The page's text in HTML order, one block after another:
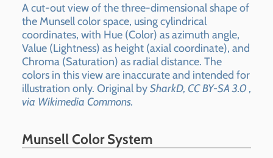
A cut-out view of the three-dimensional shape of
the Munsell color space, using cylindrical
coordinates, with Hue (Color) as azimuth angle,
Value (Lightness) as height (axial coordinate), and
Chroma (Saturation) as radial distance. The
colors in this view are inaccurate and intended for
illustration only. Original bySharkD, CC BY-SA 3.0 ,
via Wikimedia Commons.
Munsell Color System